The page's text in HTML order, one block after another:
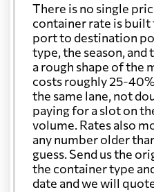
There is no single
container rate is
port to destination
type, the season,
a rough shape of the
costs roughly 25-
the same lane, not
paying for a slot on
volume. Rates also
any number older
guess. Send us the
the container type
date and we will